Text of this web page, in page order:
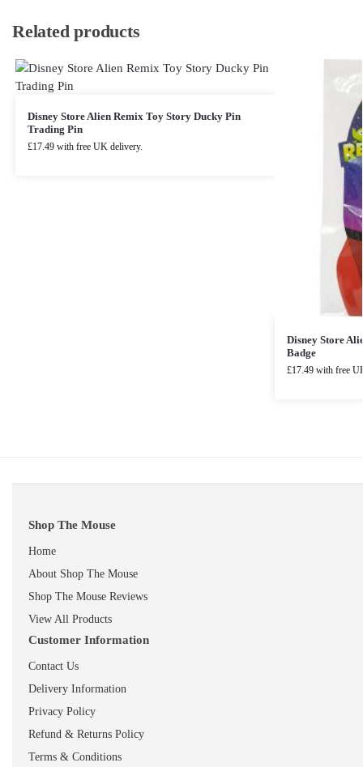
Related products
Disney Store Alien Remix Toy Story Ducky Pin
Trading Pin
£17.49 with free UK delivery.
Disney Store
Badge
£17.49 with free
Shop The Mouse
Home
About Shop The Mouse
Shop The Mouse Reviews
View All Products
Customer Information
Contact Us
Delivery Information
Privacy Policy
Refund & Returns Policy
Terms & Conditions